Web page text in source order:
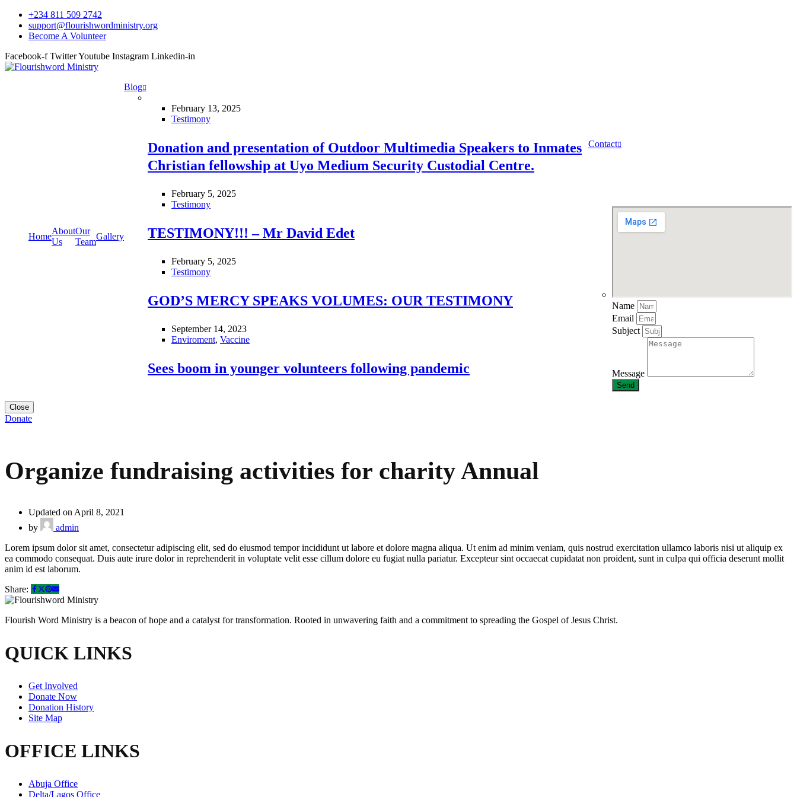
+234 811 509 2742
support@flourishwordministry.org
Become A Volunteer
Facebook-f TwitterYoutube Instagram Linkedin-in
Home
About
Us
Our
Team
Gallery
Blog
February 13, 2025
Testimony
Donation and presentation of Outdoor Multimedia Speakers to Inmates
Christian fellowship at Uyo Medium Security Custodial Centre.
February 5, 2025
Testimony
TESTIMONY!!! – Mr David Edet
February 5, 2025
Testimony
GOD’S MERCY SPEAKS VOLUMES: OUR TESTIMONY
September 14, 2023
Enviroment,Vaccine
Sees boom in younger volunteers following pandemic
Contact
Name
Email
Subject
Message
Send
Close
Donate
Organize fundraising activities for charity Annual
Updated on April 8, 2021
by
admin
Lorem ipsum dolor sit amet, consectetur adipiscing elit, sed do eiusmod tempor incididunt ut labore et dolore magna aliqua. Ut enim ad minim veniam, quis nostrud exercitation ullamco laboris nisi ut aliquip ex
ea commodo consequat. Duis aute irure dolor in reprehenderit in voluptate velit esse cillum dolore eu fugiat nulla pariatur. Excepteur sint occaecat cupidatat non proident, sunt in culpa qui officia deserunt mollit
anim id est laborum.
Share:
Flourish Word Ministry is a beacon of hope and a catalyst for transformation. Rooted in unwavering faith and a commitment to spreading the Gospel of Jesus Christ.
QUICK LINKS
Get Involved
Donate Now
Donation History
Site Map
OFFICE LINKS
Abuja Office
Delta/Lagos Office